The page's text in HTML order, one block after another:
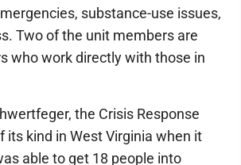
substance-use issues,
Two of the unit members are
who work directly with those in
the Crisis Response
its kind in West Virginia when it
able to get 18 people into